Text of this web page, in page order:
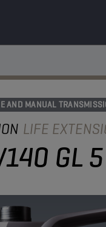
AND MANUAL
LIFE
GL 5